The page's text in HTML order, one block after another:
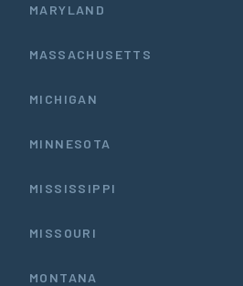
MARYLAND
MASSACHUSETTS
MICHIGAN
MINNESOTA
MISSISSIPPI
MISSOURI
MONTANA